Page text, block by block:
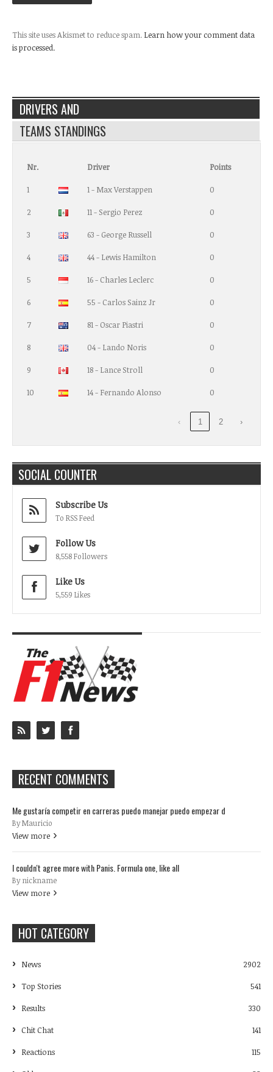
This site uses Akismet to reduce spam. Learn how your comment data
is processed.
DRIVERS AND
TEAMS STANDINGS
Nr. Driver Points
1 1 - Max Verstappen 0
2 11 - Sergio Perez 0
3 63 - George Russell 0
4 44 - Lewis Hamilton 0
5 16 - Charles Leclerc 0
6 55 - Carlos Sainz Jr 0
7 81 - Oscar Piastri 0
8 04 - Lando Noris 0
9 18 - Lance Stroll 0
10 14 - Fernando Alonso 0
‹ 1 2 ›
SOCIAL COUNTER
Subscribe Us
To RSS Feed
Follow Us
8,558 Followers
Like Us
5,559 Likes
RECENT COMMENTS
Me gustaría competir en carreras puedo manejar puedo empezar d
By Mauricio
View more
I couldn't agree more with Panis. Formula one, like all
By nickname
View more
HOT CATEGORY
News
2902
Top Stories
541
Results
330
Chit Chat
141
Reactions
115